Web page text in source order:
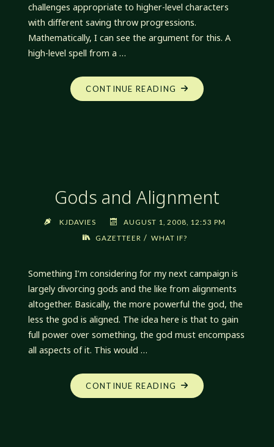
challenges appropriate to higher-level characters
with different saving throw progressions.
Mathematically, I can see the argument for this. A
high-level spell from a …
CONTINUE READING "RECALIBRATING
SAVING
Gods and Alignment
KJDAVIES
AUGUST 1, 2008, 12:53 PM
GAZETTEER / WHAT IF?
Something I’m considering for my next campaign is
largely divorcing gods and the like from alignments
altogether. Basically, the more powerful the god, the
less the god is aligned. The idea here is that to gain
full power over something, the god must encompass
all aspects of it. This would …
CONTINUE READING "GODS
AND